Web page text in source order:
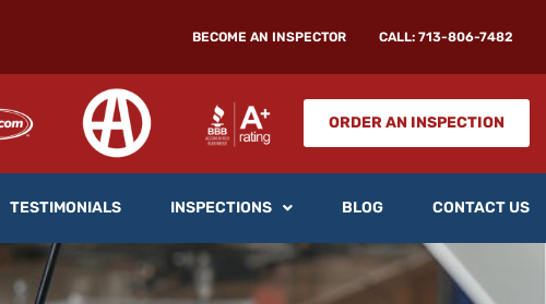
BECOME AN INSPECTOR CALL: 713-806-7482
ORDER AN INSPECTION
TESTIMONIALS INSPECTIONS BLOG CONTACT US